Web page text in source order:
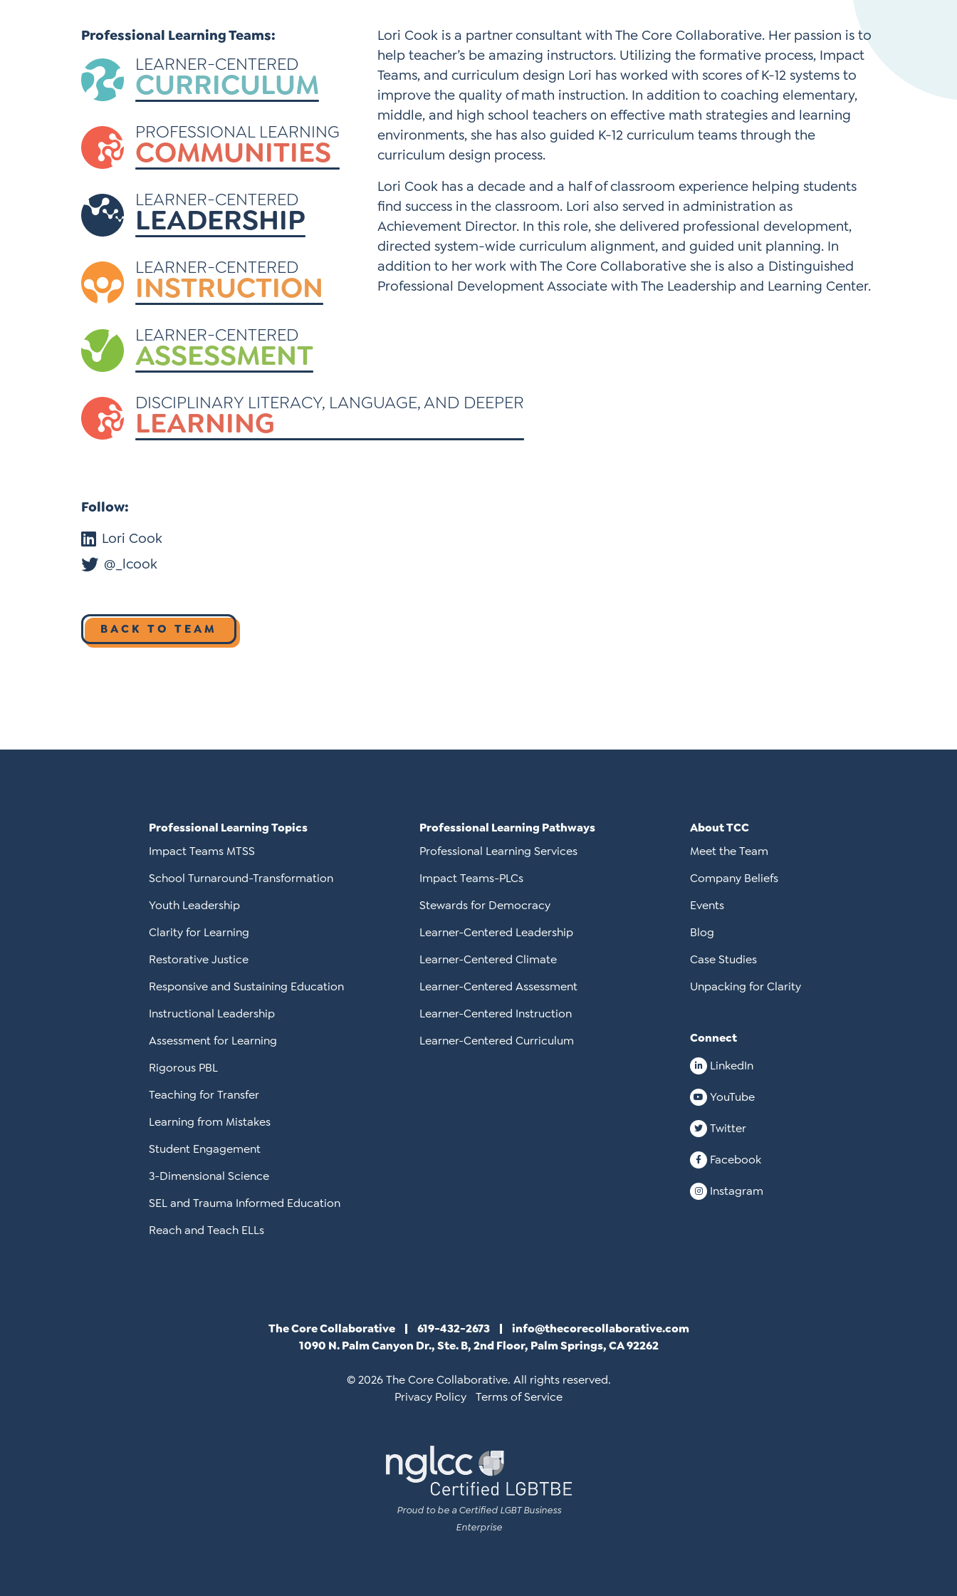
Learner-Centered Curriculum
Up
*
Lori Cook is a partner consultant with The Core Collaborative. Her passion is to
help teacher’s be amazing instructors. Utilizing the formative process, Impact
Teams, and curriculum design Lori has worked with scores of K-12 systems to
improve the quality of math instruction. In addition to coaching elementary,
middle, and high school teachers on effective math strategies and learning
environments, she has also guided K-12 curriculum teams through the
curriculum design process.
Lori Cook has a decade and a half of classroom experience helping students
find success in the classroom. Lori also served in administration as
Achievement Director. In this role, she delivered professional development,
directed system-wide curriculum alignment, and guided unit planning. In
addition to her work with The Core Collaborative she is also a Distinguished
Professional Development Associate with The Leadership and Learning Center.
Professional Learning Teams:
LEARNER-CENTERED
CURRICULUM
PROFESSIONAL LEARNING
COMMUNITIES
LEARNER-CENTERED
LEADERSHIP
LEARNER-CENTERED
INSTRUCTION
LEARNER-CENTERED
ASSESSMENT
DISCIPLINARY LITERACY, LANGUAGE, AND DEEPER
LEARNING
Follow:
Lori Cook
@_lcook
BACK TO TEAM
Professional Learning Topics
Impact Teams MTSS
School Turnaround-Transformation
Youth Leadership
Clarity for Learning
Restorative Justice
Responsive and Sustaining Education
Instructional Leadership
Assessment for Learning
Rigorous PBL
Teaching for Transfer
Learning from Mistakes
Student Engagement
3-Dimensional Science
SEL and Trauma Informed Education
Reach and Teach ELLs
Professional Learning Pathways
Professional Learning Services
Impact Teams-PLCs
Stewards for Democracy
Learner-Centered Leadership
Learner-Centered Climate
Learner-Centered Assessment
Learner-Centered Instruction
Learner-Centered Curriculum
About TCC
Meet the Team
Company Beliefs
Events
Blog
Case Studies
Unpacking for Clarity
Connect
LinkedIn
YouTube
Twitter
Facebook
Instagram
The Core Collaborative 619-432-2673
info@thecorecollaborative.com
1090 N. Palm Canyon Dr., Ste. B, 2nd Floor, Palm Springs, CA 92262
© 2026 The Core Collaborative. All rights reserved.
Privacy Policy
Terms of Service
Proud to be a Certified LGBT Business
Enterprise